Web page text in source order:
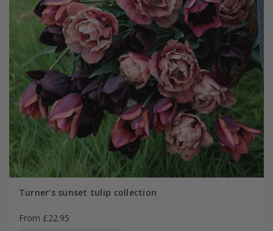
Turner's sunset tulip collection
From £22.95